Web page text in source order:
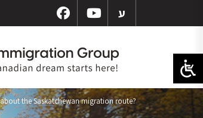
ע
the Saskatchewan migration route?